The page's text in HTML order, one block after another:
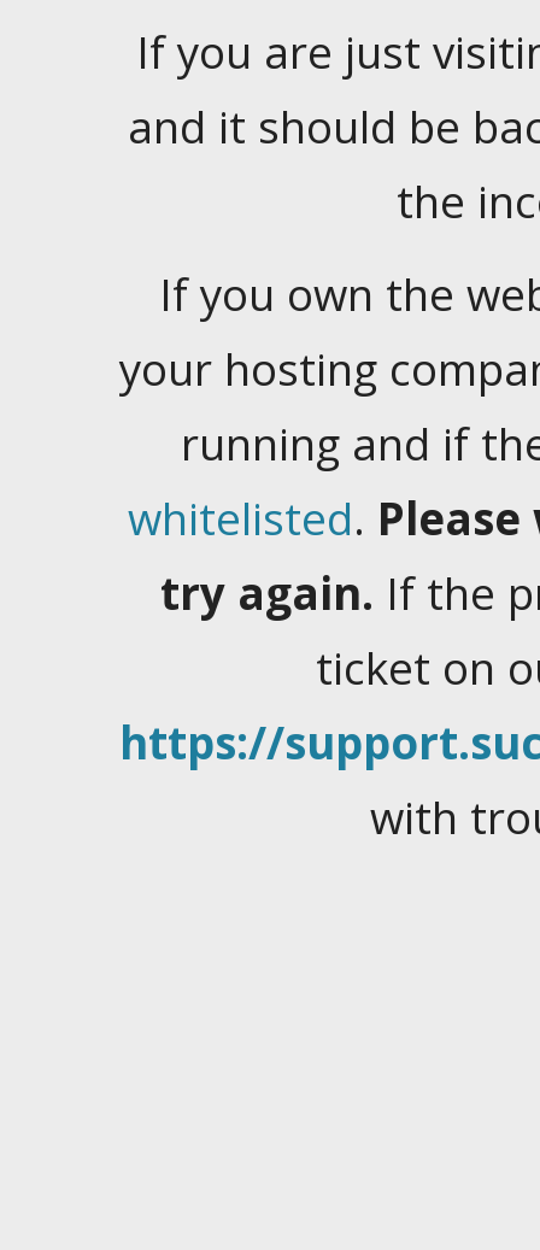
If you are just
and it should be
the
If you own the
your hosting
running and if
whitelisted.
try again. If the
ticket on
https://
with